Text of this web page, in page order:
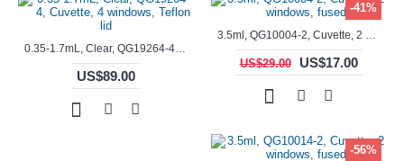
0.35-1.7mL, Clear, QG19264-4, Cuvette, 4 windows, Teflon lid
US$89.00
-41%
3.5ml, QG10004-2, Cuvette, 2 windows, fused
US$29.00 US$17.00
-56%